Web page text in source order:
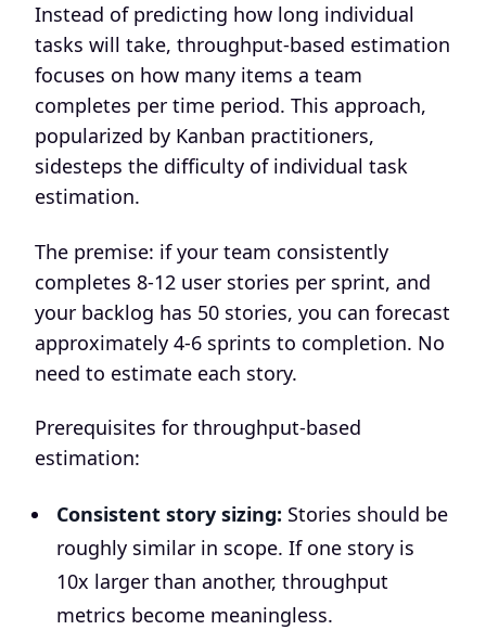
Instead of predicting how long individual
tasks will take, throughput-based estimation
focuses on how many items a team
completes per time period. This approach,
popularized by Kanban practitioners,
sidesteps the difficulty of individual task
estimation.
The premise: if your team consistently
completes 8-12 user stories per sprint, and
your backlog has 50 stories, you can forecast
approximately 4-6 sprints to completion. No
need to estimate each story.
Prerequisites for throughput-based
estimation:
Consistent story sizing: Stories should be
roughly similar in scope. If one story is
10x larger than another, throughput
metrics become meaningless.